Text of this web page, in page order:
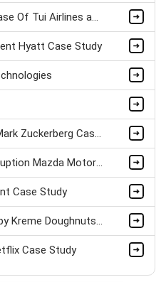
Strategic Management A Case Of Tui Airlines assignment sample
Hyatt Case Study
International Entrepreneur Mark Zuckerberg Case Study
Leading Through Digital Disruption Mazda Motors Case Study
Case Study
Strategic Management Krispy Kreme Doughnuts Case Study
Case Study